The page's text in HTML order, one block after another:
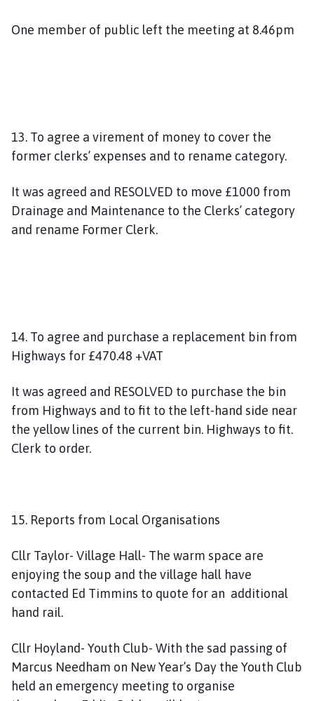
One member of public left the meeting at 8.46pm
13. To agree a virement of money to cover the
former clerks’ expenses and to rename category.
It was agreed and RESOLVED to move £1000 from
Drainage and Maintenance to the Clerks’ category
and rename Former Clerk.
14. To agree and purchase a replacement bin from
Highways for £470.48 +VAT
It was agreed and RESOLVED to purchase the bin
from Highways and to fit to the left-hand side near
the yellow lines of the current bin. Highways to fit.
Clerk to order.
15. Reports from Local Organisations
Cllr Taylor- Village Hall- The warm space are
enjoying the soup and the village hall have
contacted Ed Timmins to quote for an additional
hand rail.
Cllr Hoyland- Youth Club- With the sad passing of
Marcus Needham on New Year’s Day the Youth Club
held an emergency meeting to organise